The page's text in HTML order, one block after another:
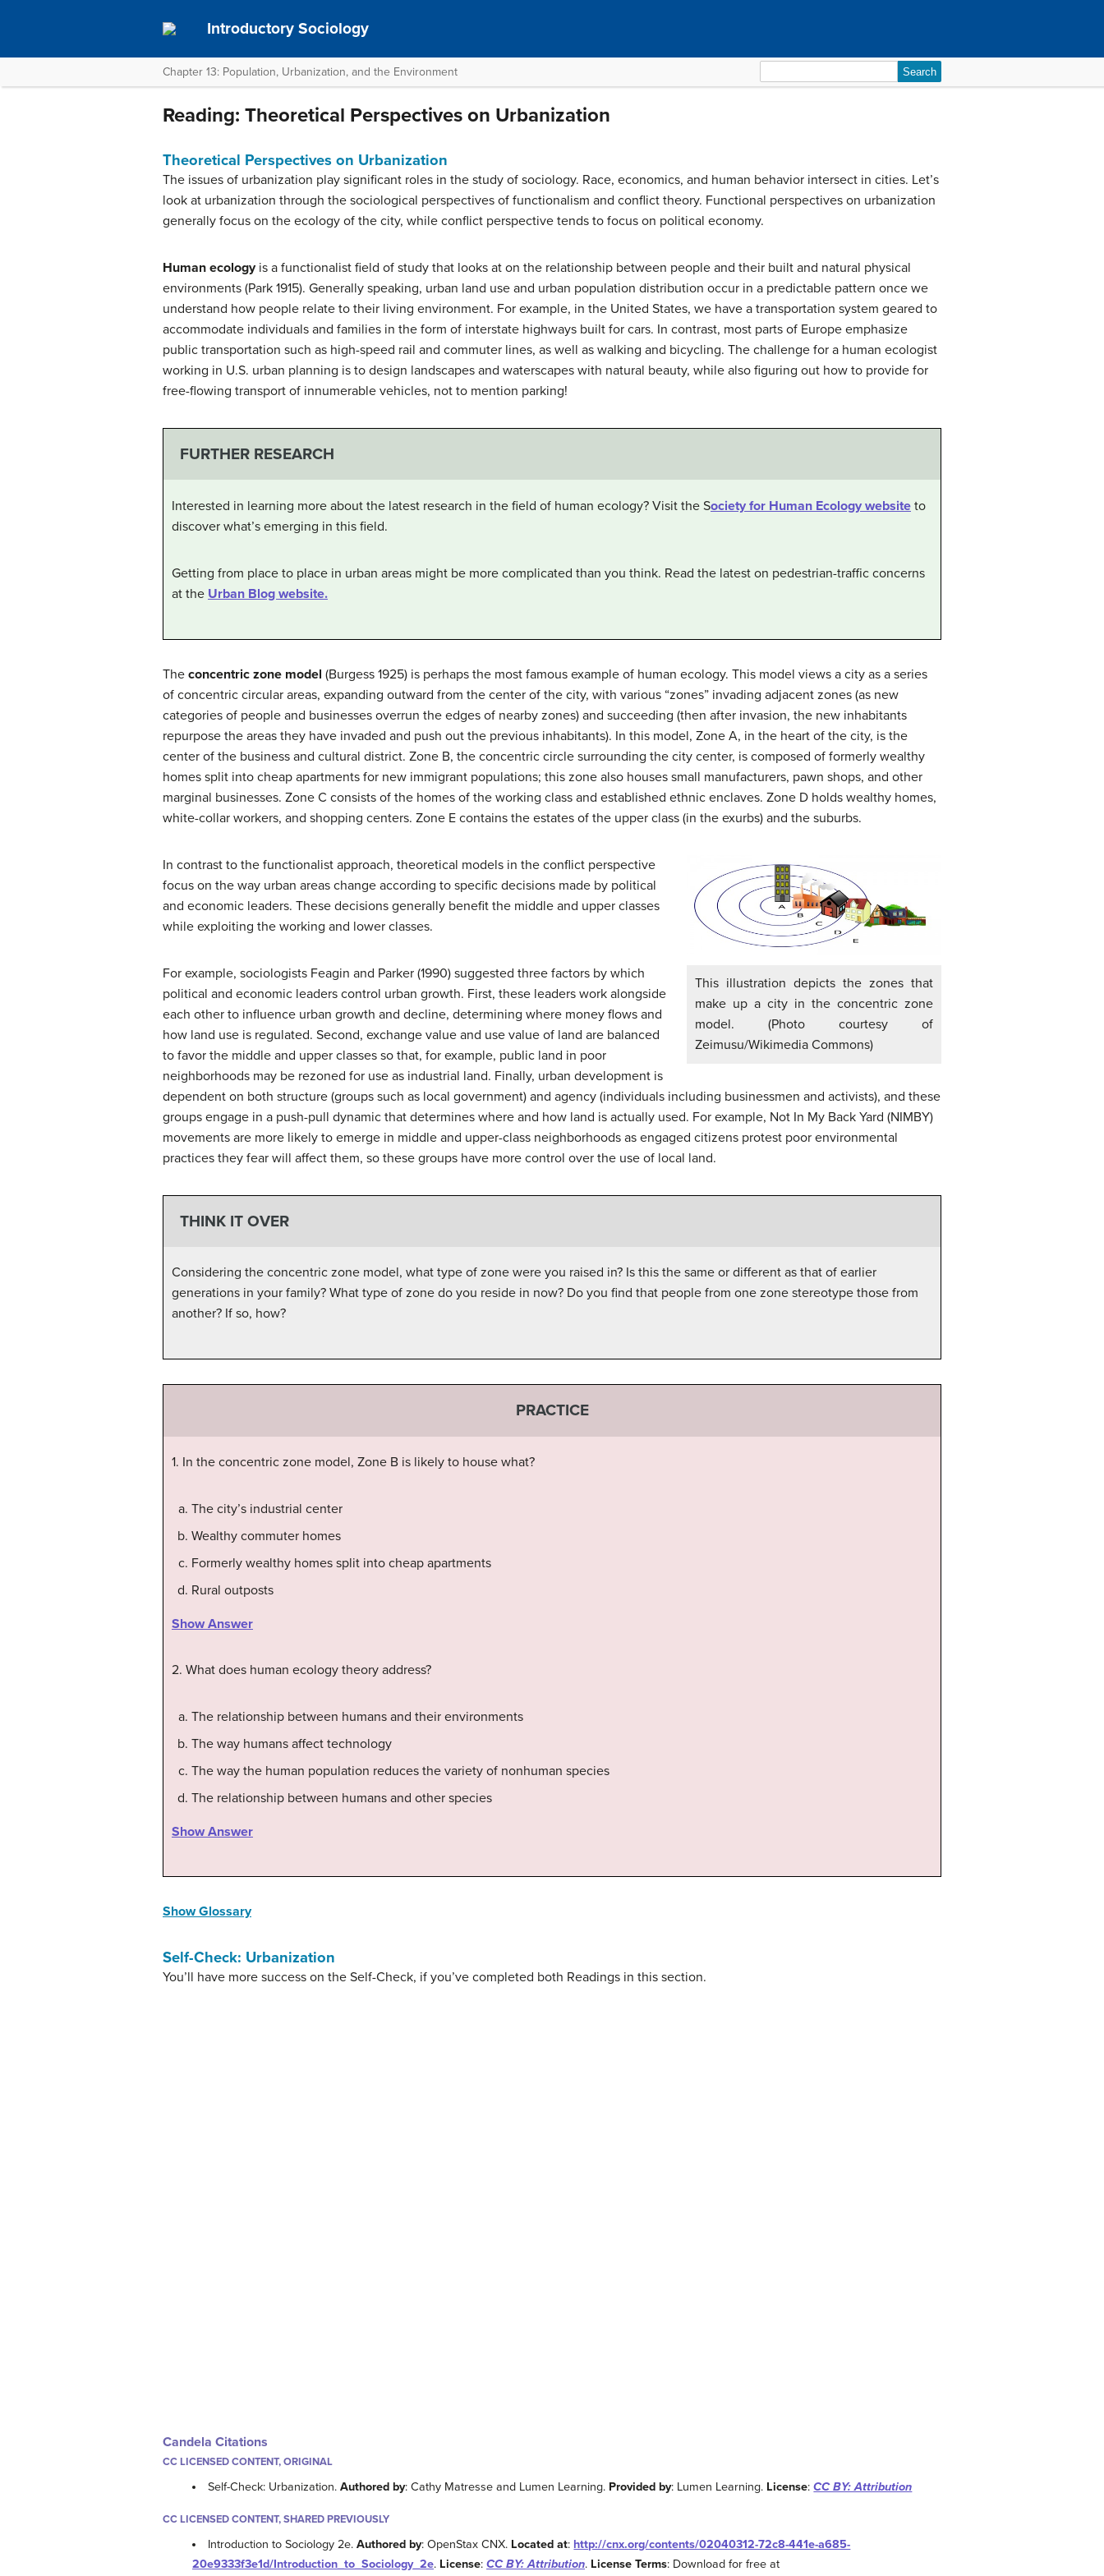
Introductory Sociology
Chapter 13: Population, Urbanization, and the Environment
for:
Reading: Theoretical Perspectives on Urbanization
Theoretical Perspectives on Urbanization
The issues of urbanization play significant roles in the study of sociology. Race, economics, and human behavior intersect in cities. Let’s
look at urbanization through the sociological perspectives of functionalism and conflict theory. Functional perspectives on urbanization
generally focus on the ecology of the city, while conflict perspective tends to focus on political economy.
Human ecologyis a functionalist field of study that looks at on the relationship between people and their built and natural physical
environments (Park 1915). Generally speaking, urban land use and urban population distribution occur in a predictable pattern once we
understand how people relate to their living environment. For example, in the United States, we have a transportation system geared to
accommodate individuals and families in the form of interstate highways built for cars. In contrast, most parts of Europe emphasize
public transportation such as high-speed rail and commuter lines, as well as walking and bicycling. The challenge for a human ecologist
working in U.S. urban planning is to design landscapes and waterscapes with natural beauty, while also figuring out how to provide for
free-flowing transport of innumerable vehicles, not to mention parking!
FURTHER RESEARCH
Interested in learning more about the latest research in the field of human ecology? Visit the Society for Human Ecology website to
discover what’s emerging in this field.
Getting from place to place in urban areas might be more complicated than you think. Read the latest on pedestrian-traffic concerns
at the Urban Blog website.
The concentric zone model (Burgess 1925) is perhaps the most famous example of human ecology. This model views a city as a series
of concentric circular areas, expanding outward from the center of the city, with various “zones” invading adjacent zones (as new
categories of people and businesses overrun the edges of nearby zones) and succeeding (then after invasion, the new inhabitants
repurpose the areas they have invaded and push out the previous inhabitants). In this model, Zone A, in the heart of the city, is the
center of the business and cultural district. Zone B, the concentric circle surrounding the city center, is composed of formerly wealthy
homes split into cheap apartments for new immigrant populations; this zone also houses small manufacturers, pawn shops, and other
marginal businesses. Zone C consists of the homes of the working class and established ethnic enclaves. Zone D holds wealthy homes,
white-collar workers, and shopping centers. Zone E contains the estates of the upper class (in the exurbs) and the suburbs.
This illustration depicts the zones that
make up a city in the concentric zone
model. (Photo courtesy of
Zeimusu/Wikimedia Commons)
In contrast to the functionalist approach, theoretical models in the conflict perspective
focus on the way urban areas change according to specific decisions made by political
and economic leaders. These decisions generally benefit the middle and upper classes
while exploiting the working and lower classes.
For example, sociologists Feagin and Parker (1990) suggested three factors by which
political and economic leaders control urban growth. First, these leaders work alongside
each other to influence urban growth and decline, determining where money flows and
how land use is regulated. Second, exchange value and use value of land are balanced
to favor the middle and upper classes so that, for example, public land in poor
neighborhoods may be rezoned for use as industrial land. Finally, urban development is
dependent on both structure (groups such as local government) and agency (individuals including businessmen and activists), and these
groups engage in a push-pull dynamic that determines where and how land is actually used. For example, Not In My Back Yard (NIMBY)
movements are more likely to emerge in middle and upper-class neighborhoods as engaged citizens protest poor environmental
practices they fear will affect them, so these groups have more control over the use of local land.
THINK IT OVER
Considering the concentric zone model, what type of zone were you raised in? Is this the same or different as that of earlier
generations in your family? What type of zone do you reside in now? Do you find that people from one zone stereotype those from
another? If so, how?
PRACTICE
1. In the concentric zone model, Zone B is likely to house what?
The city’s industrial center
Wealthy commuter homes
Formerly wealthy homes split into cheap apartments
Rural outposts
Show Answer
2. What does human ecology theory address?
The relationship between humans and their environments
The way humans affect technology
The way the human population reduces the variety of nonhuman species
The relationship between humans and other species
Show Answer
Show Glossary
Self-Check: Urbanization
You’ll have more success on the Self-Check, if you’ve completed both Readings in this section.
Candela Citations
CC LICENSED CONTENT, ORIGINAL
Self-Check: Urbanization.Authored by: Cathy Matresse and Lumen Learning. Provided by: Lumen Learning. License:CC BY: Attribution
CC LICENSED CONTENT, SHARED PREVIOUSLY
Introduction to Sociology 2e.Authored by: OpenStax CNX. Located at: http://cnx.org/contents/02040312-72c8-441e-a685-
20e9333f3e1d/Introduction_to_Sociology_2e. License: CC BY: Attribution. License Terms: Download for free at